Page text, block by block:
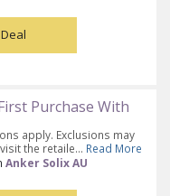
Purchase With
apply. Exclusions may
the retaile... Read More
Anker Solix AU